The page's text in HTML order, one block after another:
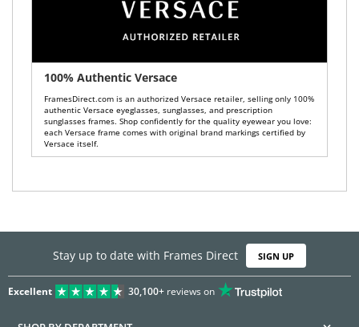
100% Authentic Versace
FramesDirect.com is an authorized Versace retailer, selling only 100%
authentic Versace eyeglasses, sunglasses, and prescription
sunglasses frames. Shop confidently for the quality eyewear you love:
each Versace frame comes with original brand markings certified by
Versace itself.
Stay up to date with Frames Direct SIGN UP
Excellent 30,100+reviews on